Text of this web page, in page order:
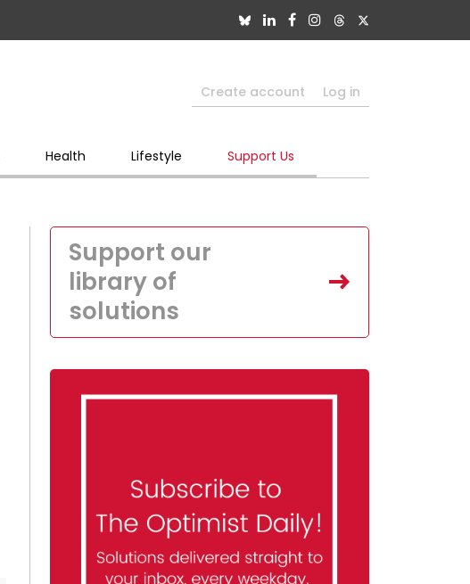
Create account Log in
Health Lifestyle Support Us
Support our
library of
solutions